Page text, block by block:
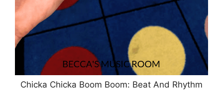
Chicka Chicka Boom Boom: Beat And Rhythm